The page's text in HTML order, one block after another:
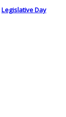
Legislative Day